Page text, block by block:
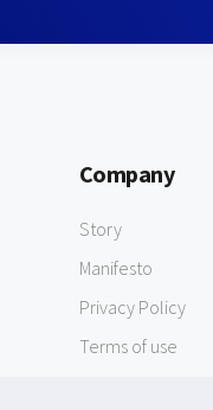
Company
Story
Manifesto
Privacy Policy
Terms of use